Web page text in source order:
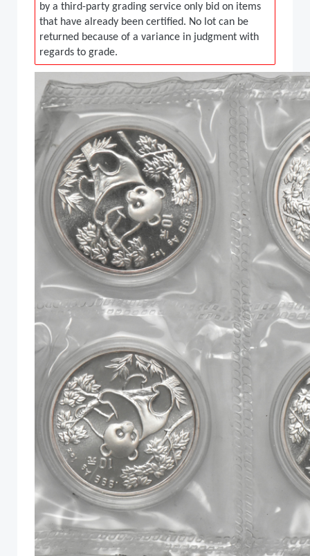
by a third-party grading service only bid on items
that have already been certified. No lot can be
returned because of a variance in judgment with
regards to grade.